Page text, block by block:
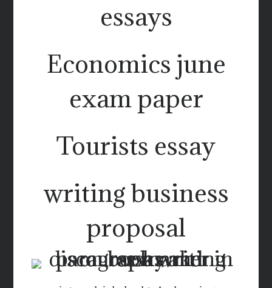
essays
Economics june
exam paper
Tourists essay
writing business
proposal